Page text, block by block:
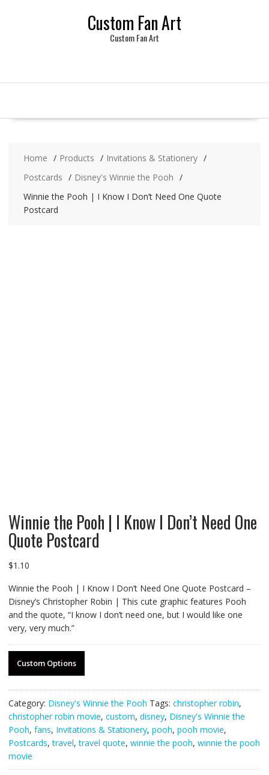
Custom Fan Art
Custom Fan Art
Home Products
Invitations & Stationery
Postcards
Disney's Winnie the Pooh
Winnie the Pooh | I Know I Don’t Need One Quote
Postcard
Winnie the Pooh | I Know I Don’t Need One
Quote Postcard
$1.10
Winnie the Pooh | I Know I Don’t Need One Quote Postcard –
Disney’s Christopher Robin | This cute graphic features Pooh
and the quote, “I know I don’t need one, but I would like one
very, very much.”
Custom Options
Category: Disney's Winnie the Pooh Tags: christopher robin,
christopher robin movie, custom, disney, Disney's Winnie the
Pooh, fans, Invitations & Stationery, pooh, pooh movie,
Postcards,travel,travel quote, winnie the pooh, winnie the pooh
movie